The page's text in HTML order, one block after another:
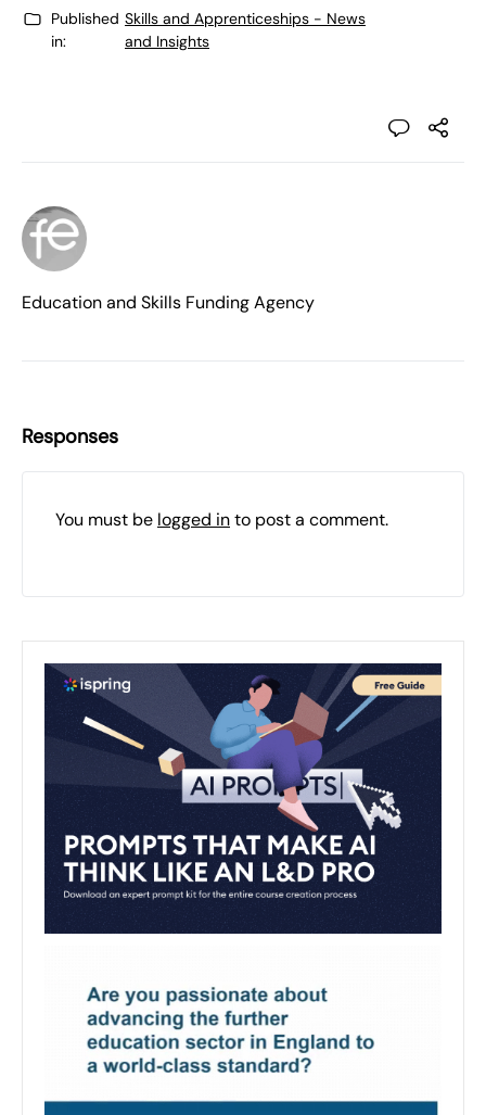
Published
in:
Skills and Apprenticeships - News
and Insights
Education and Skills Funding Agency
Responses
You must be logged into post a comment.